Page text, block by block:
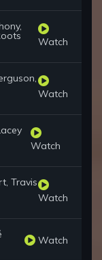
Watch
Watch
Watch
Travis
Watch
Watch